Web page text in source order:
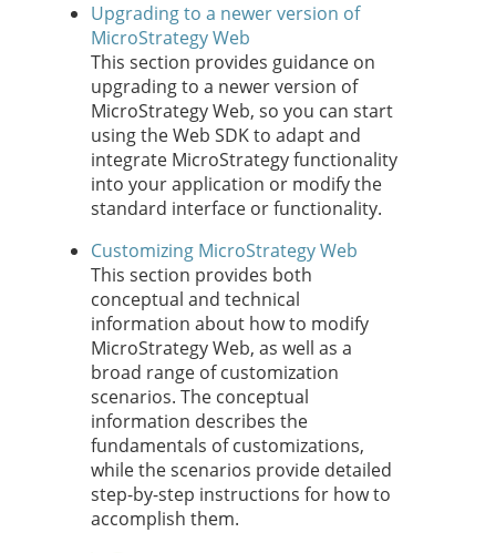
Upgrading to a newer version of
MicroStrategy Web
This section provides guidance on
upgrading to a newer version of
MicroStrategy Web, so you can start
using the Web SDK to adapt and
integrate MicroStrategy functionality
into your application or modify the
standard interface or functionality.
Customizing MicroStrategy Web
This section provides both
conceptual and technical
information about how to modify
MicroStrategy Web, as well as a
broad range of customization
scenarios. The conceptual
information describes the
fundamentals of customizations,
while the scenarios provide detailed
step-by-step instructions for how to
accomplish them.